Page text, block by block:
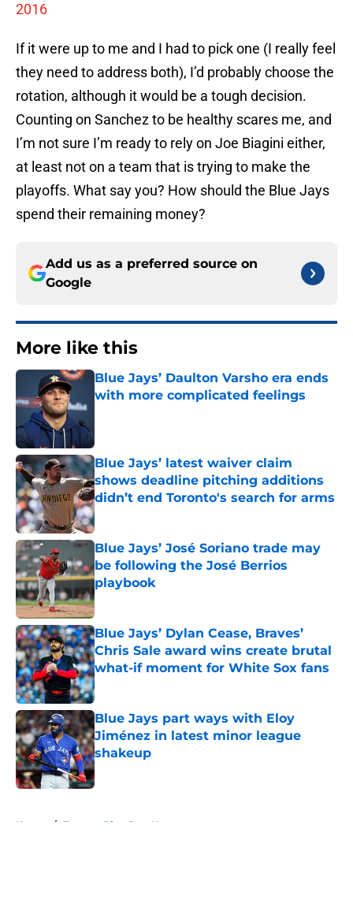
2016
If it were up to me and I had to pick one (I really feel
they need to address both), I’d probably choose the
rotation, although it would be a tough decision.
Counting on Sanchez to be healthy scares me, and
I’m not sure I’m ready to rely on Joe Biagini either,
at least not on a team that is trying to make the
playoffs. What say you? How should the Blue Jays
spend their remaining money?
Add us as a preferred source on
Google
More like this
Blue Jays’ Daulton Varsho era ends
with more complicated feelings
Blue Jays’ latest waiver claim
shows deadline pitching additions
didn’t end Toronto's search for arms
Published by on Invalid Date
Blue Jays’ José Soriano trade may
be following the José Berrios
playbook
Published by on Invalid Date
Blue Jays’ Dylan Cease, Braves’
Chris Sale award wins create brutal
what-if moment for White Sox fans
Published by on Invalid Date
Blue Jays part ways with Eloy
Jiménez in latest minor league
shakeup
Published by on Invalid Date
Home / Toronto Blue Jays News